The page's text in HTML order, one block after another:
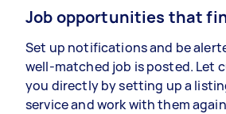
Job opportunities that
Set up notifications and be
well-matched job is posted. Let
you directly by setting up a
service and work with them